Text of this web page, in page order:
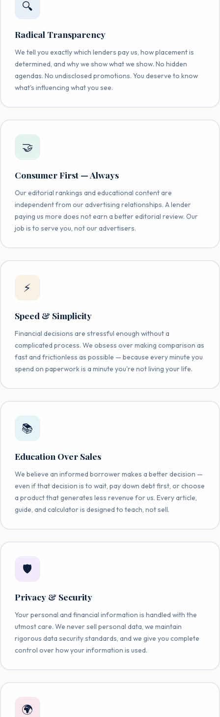
🔍
Radical Transparency
We tell you exactly which lenders pay us, how placement is
determined, and why we show what we show. No hidden
agendas. No undisclosed promotions. You deserve to know
what's influencing what you see.
🤝
Consumer First — Always
Our editorial rankings and educational content are
independent from our advertising relationships. A lender
paying us more does not earn a better editorial review. Our
job is to serve you, not our advertisers.
⚡
Speed & Simplicity
Financial decisions are stressful enough without a
complicated process. We obsess over making comparison as
fast and frictionless as possible — because every minute you
spend on paperwork is a minute you're not living your life.
📚
Education Over Sales
We believe an informed borrower makes a better decision —
even if that decision is to wait, pay down debt first, or choose
a product that generates less revenue for us. Every article,
guide, and calculator is designed to teach, not sell.
🛡️
Privacy & Security
Your personal and financial information is handled with the
utmost care. We never sell personal data, we maintain
rigorous data security standards, and we give you complete
control over how your information is used.
🌍